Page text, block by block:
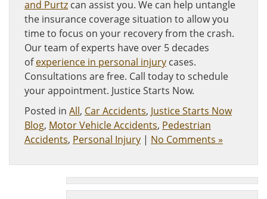
and Purtz can assist you. We can help untangle
the insurance coverage situation to allow you
time to focus on your recovery from the crash.
Our team of experts have over 5 decades
ofexperience in personal injury cases.
Consultations are free. Call today to schedule
your appointment. Justice Starts Now.
Posted in All, Car Accidents, Justice Starts Now
Blog, Motor Vehicle Accidents, Pedestrian
Accidents, Personal Injury | No Comments »